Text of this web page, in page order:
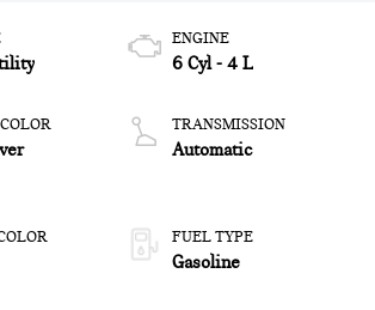
ENGINE
6 Cyl - 4 L
TRANSMISSION
Automatic
FUEL TYPE
Gasoline